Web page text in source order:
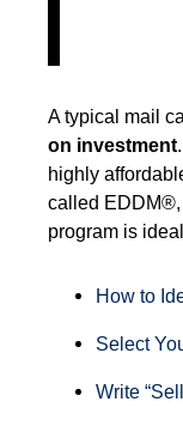
A typical mail
on investment
highly
called EDDM®,
program is
How to
Select
Write